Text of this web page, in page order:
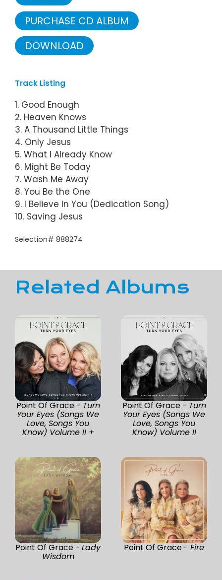
PURCHASE CD ALBUM
DOWNLOAD
Track Listing
1. Good Enough
2. Heaven Knows
3. A Thousand Little Things
4. Only Jesus
5. What I Already Know
6. Might Be Today
7. Wash Me Away
8. You Be the One
9. I Believe In You (Dedication Song)
10. Saving Jesus
Selection# 888274
Related Albums
Point Of Grace - Turn
Your Eyes (Songs We
Love, Songs You
Know) Volume II +
Point Of Grace - Turn
Your Eyes (Songs We
Love, Songs You
Know) Volume II
Point Of Grace - Lady
Wisdom
Point Of Grace - Fire